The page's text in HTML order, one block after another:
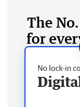
The
for
No lock-in